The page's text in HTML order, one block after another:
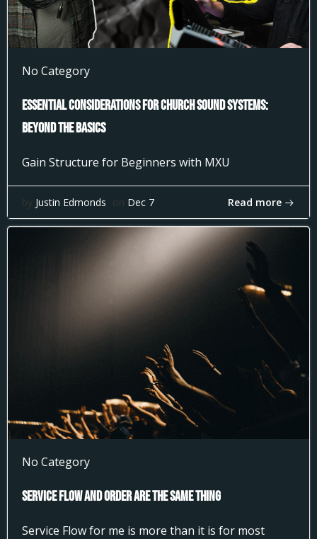
No Category
Essential Considerations for Church Sound Systems:
Beyond the Basics
Gain Structure for Beginners with MXU
by Justin Edmonds on Dec 7 Read more
No Category
Service Flow and Order Are the Same Thing
Service Flow for me is more than it is for most